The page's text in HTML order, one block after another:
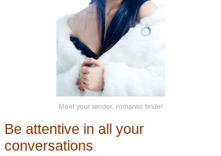
Meet your tender, romantic bride!
Be attentive in all your
conversations